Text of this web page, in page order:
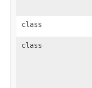
class
class